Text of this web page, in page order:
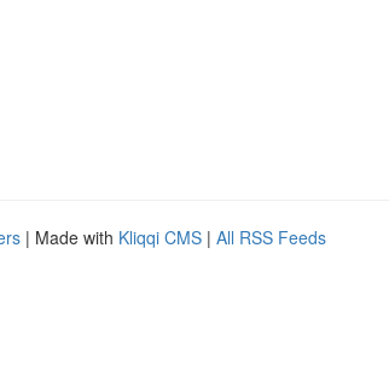
| Made with Kliqqi CMS | All RSS Feeds